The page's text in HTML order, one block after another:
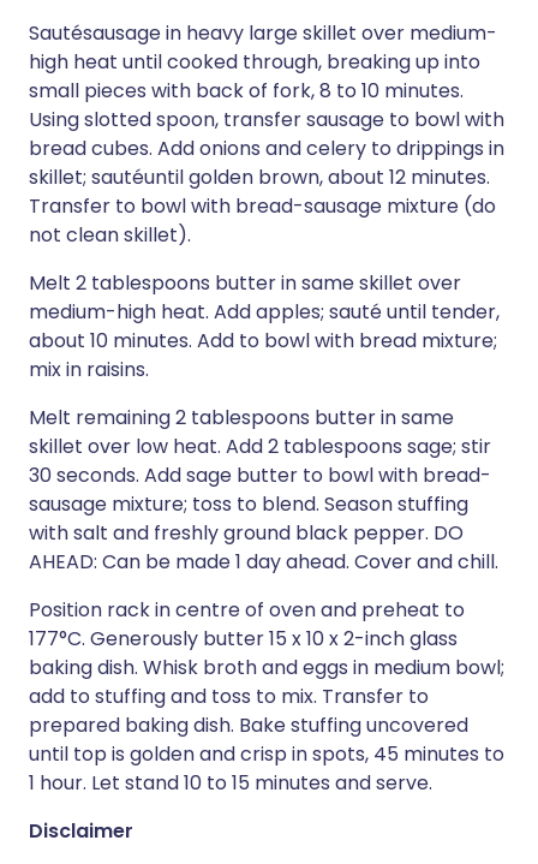
Sautésausage in heavy large skillet over medium-
high heat until cooked through, breaking up into
small pieces with back of fork, 8 to 10 minutes.
Using slotted spoon, transfer sausage to bowl with
bread cubes. Add onions and celery to drippings in
skillet; sautéuntil golden brown, about 12 minutes.
Transfer to bowl with bread-sausage mixture (do
not clean skillet).
Melt 2 tablespoons butter in same skillet over
medium-high heat. Add apples; sauté until tender,
about 10 minutes. Add to bowl with bread mixture;
mix in raisins.
Melt remaining 2 tablespoons butter in same
skillet over low heat. Add 2 tablespoons sage; stir
30 seconds. Add sage butter to bowl with bread-
sausage mixture; toss to blend. Season stuffing
with salt and freshly ground black pepper. DO
AHEAD: Can be made 1 day ahead. Cover and chill.
Position rack in centre of oven and preheat to
177°C. Generously butter 15 x 10 x 2-inch glass
baking dish. Whisk broth and eggs in medium bowl;
add to stuffing and toss to mix. Transfer to
prepared baking dish. Bake stuffing uncovered
until top is golden and crisp in spots, 45 minutes to
1 hour. Let stand 10 to 15 minutes and serve.
Disclaimer